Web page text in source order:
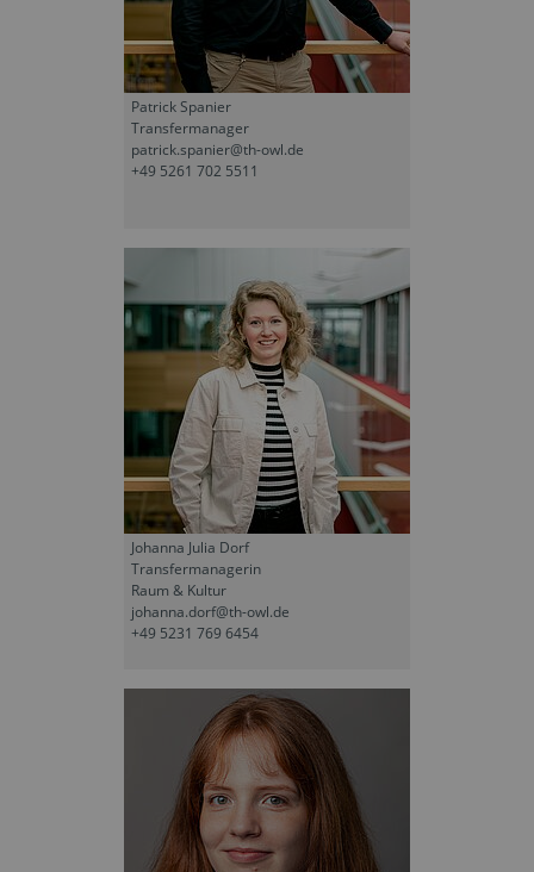
Patrick Spanier
Transfermanager
patrick.spanier@th-owl.de
+49 5261 702 5511
Johanna Julia Dorf
Transfermanagerin
Raum & Kultur
johanna.dorf@th-owl.de
+49 5231 769 6454